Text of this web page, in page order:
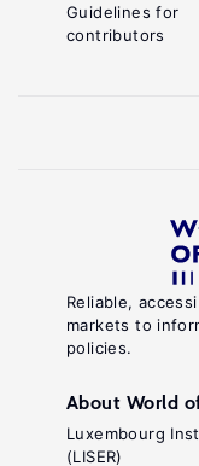
Reliable,
markets to
policies.
About World
Luxembourg
(LISER)
Guidelines for
contributors